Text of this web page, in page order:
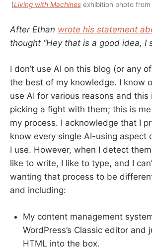
[Living with Machinesexhibition photo
After Ethan wrote his statement
thought “Hey that is a good idea, I
I don’t use AI on this blog (or any
the best of my knowledge. I know
use AI for various reasons and this
picking a fight with them; this is
my process. I acknowledge that I
know every single AI-using aspect
I use. However, when I detect
like to write, I like to type, and I
wanting that process to be
and including:
My content management
WordPress’s Classic editor and
HTML into the box.